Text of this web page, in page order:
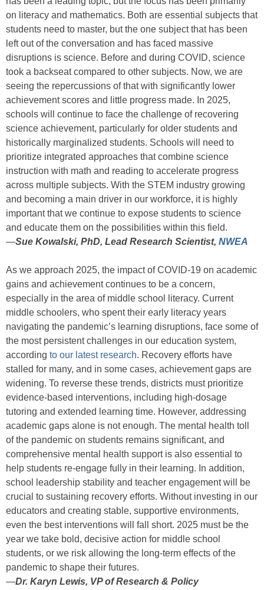
on literacy and mathematics. Both are essential subjects that
students need to master, but the one subject that has been
left out of the conversation and has faced massive
disruptions is science. Before and during COVID, science
took a backseat compared to other subjects. Now, we are
seeing the repercussions of that with significantly lower
achievement scores and little progress made. In 2025,
schools will continue to face the challenge of recovering
science achievement, particularly for older students and
historically marginalized students. Schools will need to
prioritize integrated approaches that combine science
instruction with math and reading to accelerate progress
across multiple subjects. With the STEM industry growing
and becoming a main driver in our workforce, it is highly
important that we continue to expose students to science
and educate them on the possibilities within this field.
—Sue Kowalski, PhD, Lead Research Scientist, NWEA
As we approach 2025, the impact of COVID-19 on academic
gains and achievement continues to be a concern,
especially in the area of middle school literacy. Current
middle schoolers, who spent their early literacy years
navigating the pandemic’s learning disruptions, face some of
the most persistent challenges in our education system,
according to our latest research. Recovery efforts have
stalled for many, and in some cases, achievement gaps are
widening. To reverse these trends, districts must prioritize
evidence-based interventions, including high-dosage
tutoring and extended learning time. However, addressing
academic gaps alone is not enough. The mental health toll
of the pandemic on students remains significant, and
comprehensive mental health support is also essential to
help students re-engage fully in their learning. In addition,
school leadership stability and teacher engagement will be
crucial to sustaining recovery efforts. Without investing in our
educators and creating stable, supportive environments,
even the best interventions will fall short. 2025 must be the
year we take bold, decisive action for middle school
students, or we risk allowing the long-term effects of the
pandemic to shape their futures.
—Dr. Karyn Lewis, VP of Research & Policy